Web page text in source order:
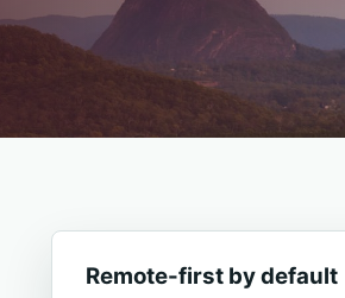
Remote-first by default